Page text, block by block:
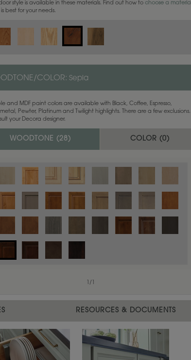
door style is available in these materials. Find out how tochoose a material
best for your needs.
COLOR:Sepia
and MDF paint colors are available with Black, Coffee, Espresso,
Pewter, Platinum and Twilight highlights. There are a few exclusions.
your Decora designer.
WOODTONE (28) COLOR (0)
/
is not available on the selected material.
RESOURCES & DOCUMENTS